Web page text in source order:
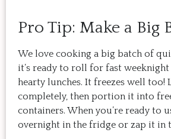
Pro Tip: Make a Big
We love cooking a big batch of
it’s ready to roll for fast weeknight
hearty lunches. It freezes well too!
completely, then portion it into
containers. When you’re ready to
overnight in the fridge or zap it in